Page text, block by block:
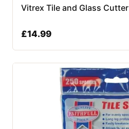
Vitrex Tile and Glass Cutter
£14.99